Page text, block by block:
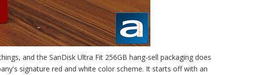
and the SanDisk Ultra Fit 256GB hang-sell packaging does
signature red and white color scheme. It starts off with an